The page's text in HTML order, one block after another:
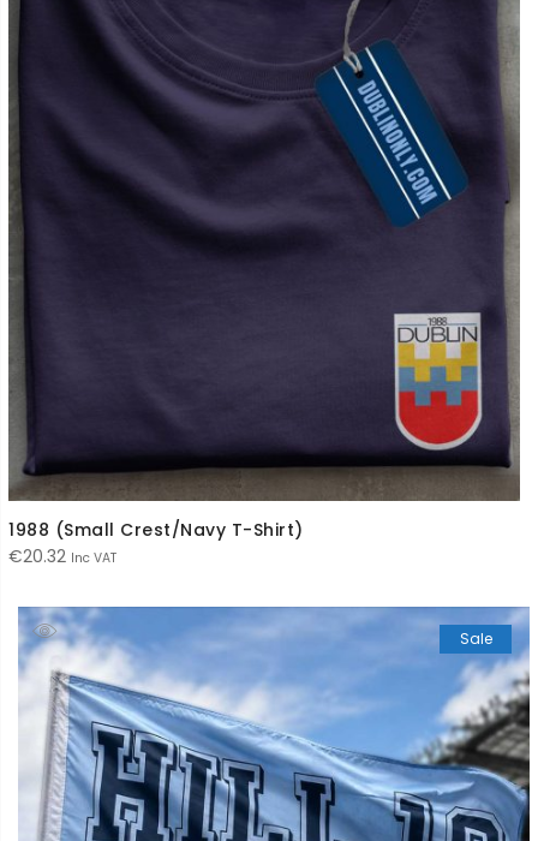
1988 (Small Crest/Navy T-Shirt)
€20.32 Inc VAT
Sale